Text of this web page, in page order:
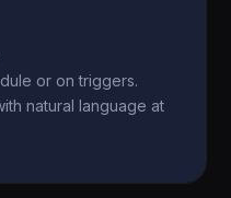
or on triggers.
natural language at